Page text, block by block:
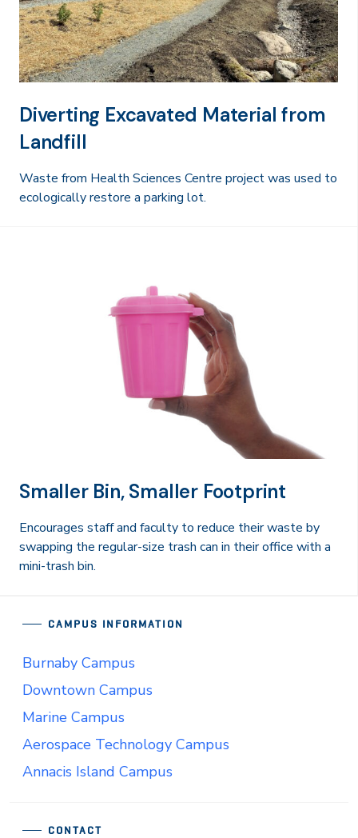
Diverting Excavated Material from
Landfill
Waste from Health Sciences Centre project was used to
ecologically restore a parking lot.
Smaller Bin, Smaller Footprint
Encourages staff and faculty to reduce their waste by
swapping the regular-size trash can in their office with a
mini-trash bin.
CONTACT
CAMPUS INFORMATION
Burnaby Campus
Downtown Campus
Marine Campus
Aerospace Technology Campus
Annacis Island Campus